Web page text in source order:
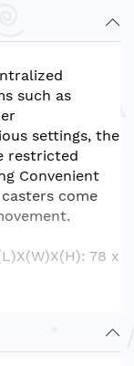
such as
settings, the
restricted
Convenient
come
78 x